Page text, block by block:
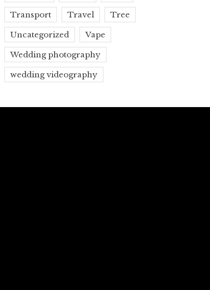
Transport Travel Tree
Uncategorized Vape
Wedding photography
wedding videography